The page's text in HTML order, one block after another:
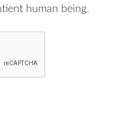
human being.